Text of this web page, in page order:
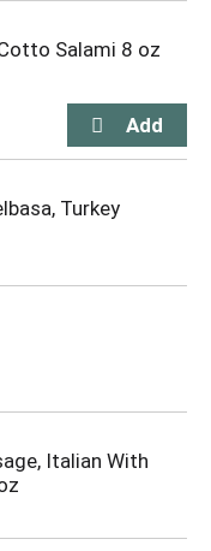
Salami 8 oz
Turkey
Italian With